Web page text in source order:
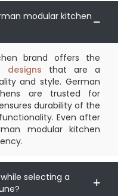
modular kitchen
brand offers the
designs that are a
and style. German
are trusted for
durability of the
Even after
modular kitchen
selecting a